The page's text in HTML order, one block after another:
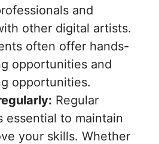
and
other digital artists.
often offer hands-
opportunities and
opportunities.
Regular
essential to maintain
your skills. Whether